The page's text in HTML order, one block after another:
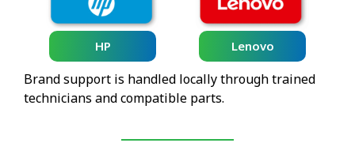
HP Lenovo
Brand support is handled locally through trained
technicians and compatible parts.